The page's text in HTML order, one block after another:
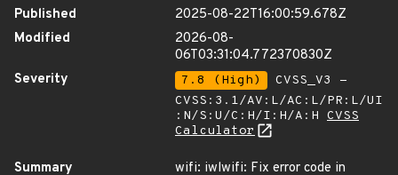
Published
2025-08-22T16:00:59.678Z
Modified
2026-08-
06T03:31:04.772370830Z
Severity
7.8 (High)
CVSS_V3 -
CVSS:3.1/AV:L/AC:L/PR:L/UI
:N/S:U/C:H/I:H/A:H CVSS
Calculator
Summary
wifi: iwlwifi: Fix error code in